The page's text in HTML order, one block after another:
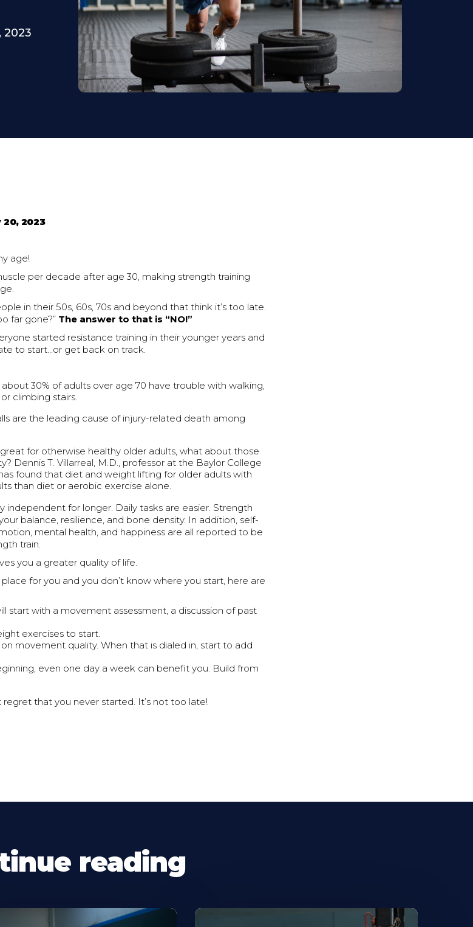
2023
2023
age!
per decade after age 30, making strength training
in their 50s, 60s, 70s and beyond that think it’s too late.
far gone?” The answer to that is “NO!”
started resistance training in their younger years and
to start…or get back on track.
30% of adults over age 70 have trouble with walking,
climbing stairs.
are the leading cause of injury-related death among
for otherwise healthy older adults, what about those
Dennis T. Villarreal, M.D., professor at the Baylor College
found that diet and weight lifting for older adults with
than diet or aerobic exercise alone.
independent for longer. Daily tasks are easier. Strength
balance, resilience, and bone density. In addition, self-
mental health, and happiness are all reported to be
train.
you a greater quality of life.
for you and you don’t know where you start, here are
start with a movement assessment, a discussion of past
exercises to start.
movement quality. When that is dialed in, start to add
even one day a week can benefit you. Build from
regret that you never started. It’s not too late!
reading